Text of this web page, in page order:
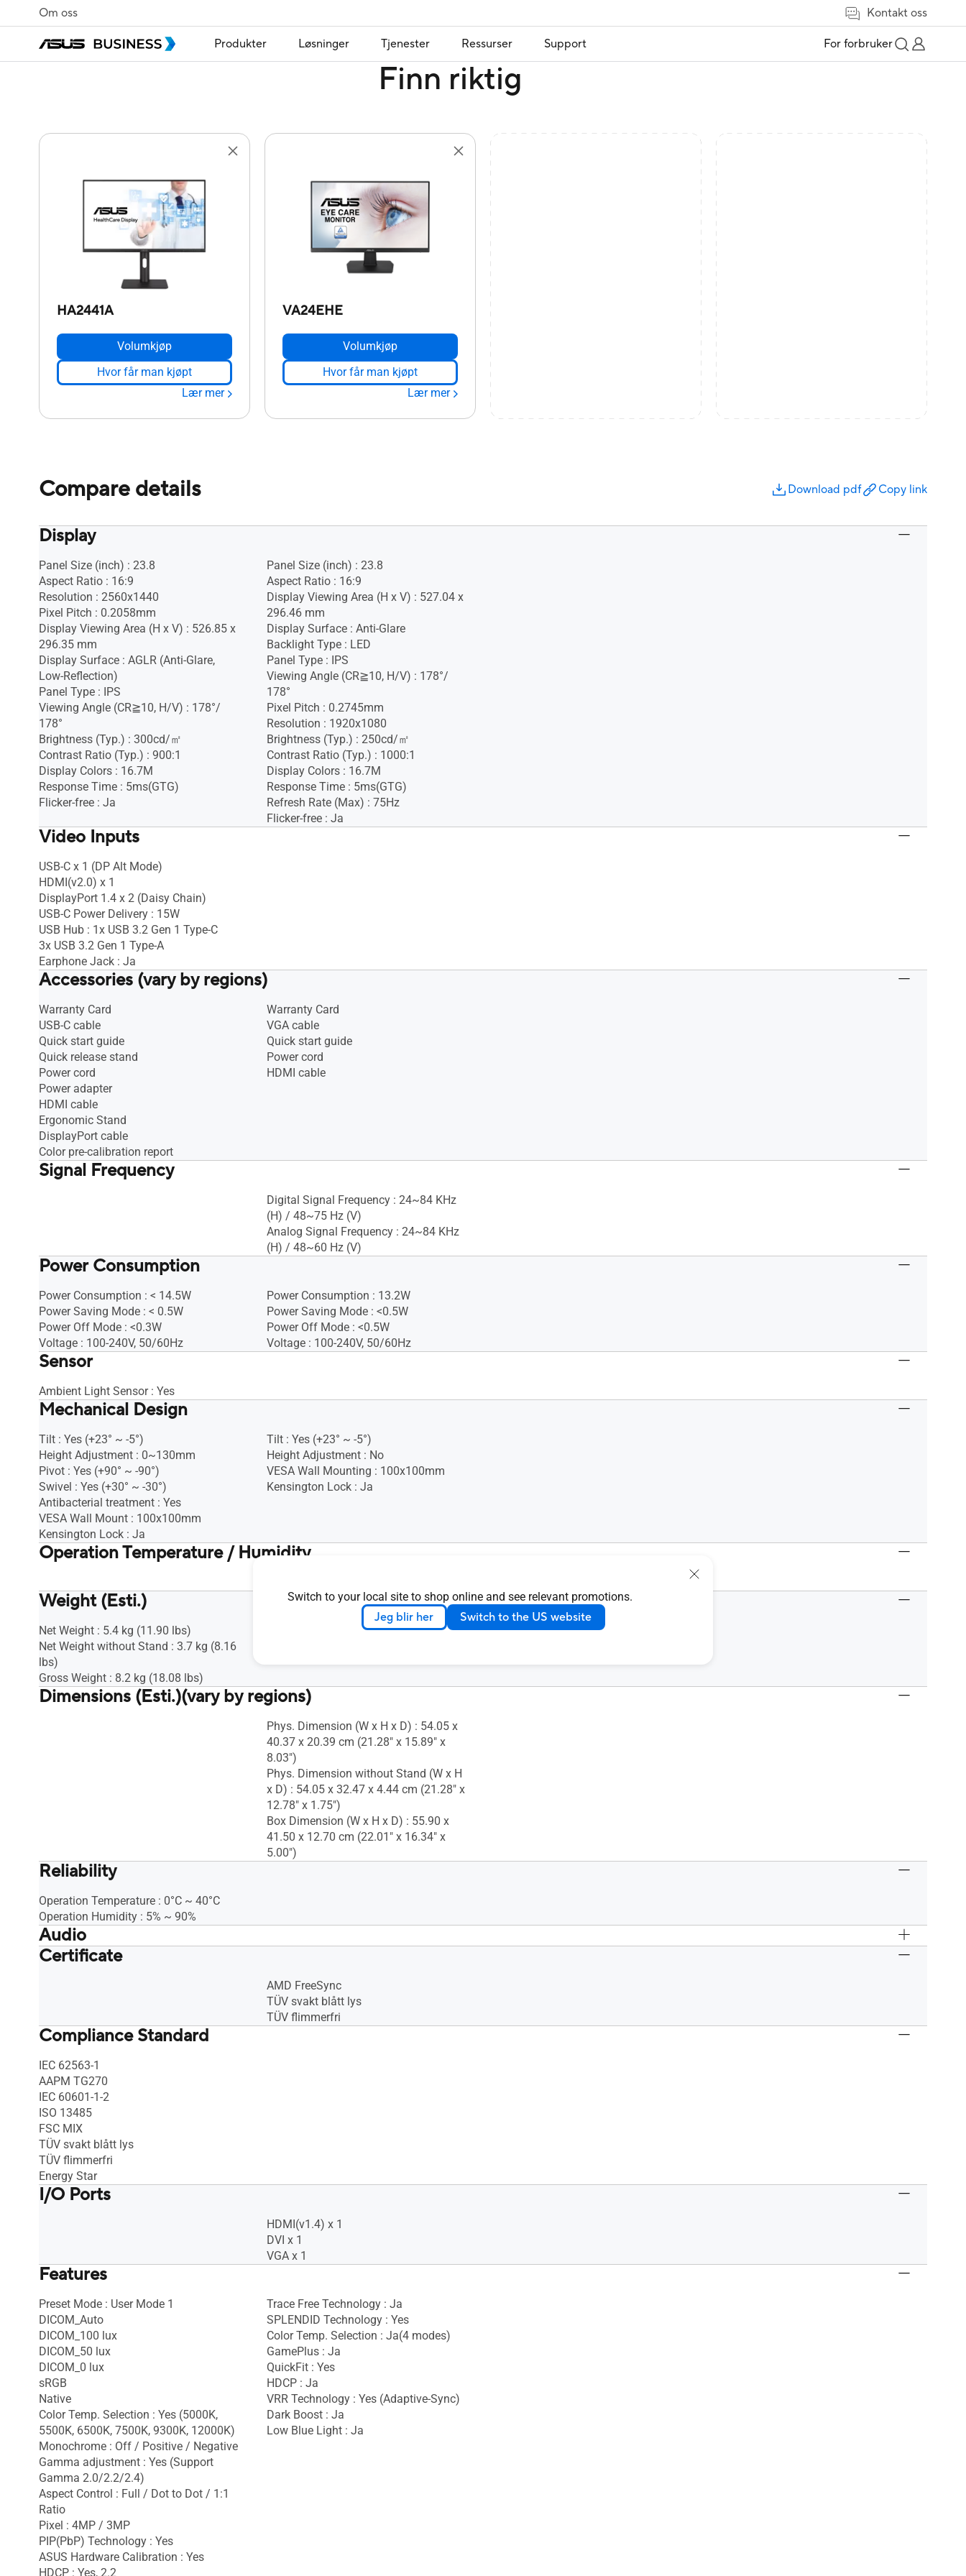
Switch to your local site to shop online and see relevant promotions.
Jeg blir her Switch to the US website
Om oss Kontakt oss
Produkter Løsninger Tjenester Ressurser Support For forbruker
Finn riktig
HA2441A
Volumkjøp
Hvor får man kjøpt
Lær mer
VA24EHE
Volumkjøp
Hvor får man kjøpt
Lær mer
Compare details Download pdf Copy link
Display
Panel Size (inch) : 23.8
Aspect Ratio : 16:9
Resolution : 2560x1440
Pixel Pitch : 0.2058mm
Display Viewing Area (H x V) : 526.85 x
296.35 mm
Display Surface : AGLR (Anti-Glare,
Low-Reflection)
Panel Type : IPS
Viewing Angle (CR≧10, H/V) : 178°/
178°
Brightness (Typ.) : 300cd/㎡
Contrast Ratio (Typ.) : 900:1
Display Colors : 16.7M
Response Time : 5ms(GTG)
Flicker-free : Ja
Panel Size (inch) : 23.8
Aspect Ratio : 16:9
Display Viewing Area (H x V) : 527.04 x
296.46 mm
Display Surface : Anti-Glare
Backlight Type : LED
Panel Type : IPS
Viewing Angle (CR≧10, H/V) : 178°/
178°
Pixel Pitch : 0.2745mm
Resolution : 1920x1080
Brightness (Typ.) : 250cd/㎡
Contrast Ratio (Typ.) : 1000:1
Display Colors : 16.7M
Response Time : 5ms(GTG)
Refresh Rate (Max) : 75Hz
Flicker-free : Ja
Video Inputs
USB-C x 1 (DP Alt Mode)
HDMI(v2.0) x 1
DisplayPort 1.4 x 2 (Daisy Chain)
USB-C Power Delivery : 15W
USB Hub : 1x USB 3.2 Gen 1 Type-C
3x USB 3.2 Gen 1 Type-A
Earphone Jack : Ja
Accessories (vary by regions)
Warranty Card
USB-C cable
Quick start guide
Quick release stand
Power cord
Power adapter
HDMI cable
Ergonomic Stand
DisplayPort cable
Color pre-calibration report
Warranty Card
VGA cable
Quick start guide
Power cord
HDMI cable
Signal Frequency
Digital Signal Frequency : 24~84 KHz
(H) / 48~75 Hz (V)
Analog Signal Frequency : 24~84 KHz
(H) / 48~60 Hz (V)
Power Consumption
Power Consumption : < 14.5W
Power Saving Mode : < 0.5W
Power Off Mode : <0.3W
Voltage : 100-240V, 50/60Hz
Power Consumption : 13.2W
Power Saving Mode : <0.5W
Power Off Mode : <0.5W
Voltage : 100-240V, 50/60Hz
Sensor
Ambient Light Sensor : Yes
Mechanical Design
Tilt : Yes (+23° ~ -5°)
Height Adjustment : 0~130mm
Pivot : Yes (+90° ~ -90°)
Swivel : Yes (+30° ~ -30°)
Antibacterial treatment : Yes
VESA Wall Mount : 100x100mm
Kensington Lock : Ja
Tilt : Yes (+23° ~ -5°)
Height Adjustment : No
VESA Wall Mounting : 100x100mm
Kensington Lock : Ja
Operation Temperature / Humidity
Weight (Esti.)
Net Weight : 5.4 kg (11.90 lbs)
Net Weight without Stand : 3.7 kg (8.16
lbs)
Gross Weight : 8.2 kg (18.08 lbs)
Dimensions (Esti.)(vary by regions)
Phys. Dimension (W x H x D) : 54.05 x
40.37 x 20.39 cm (21.28" x 15.89" x
8.03")
Phys. Dimension without Stand (W x H
x D) : 54.05 x 32.47 x 4.44 cm (21.28" x
12.78" x 1.75")
Box Dimension (W x H x D) : 55.90 x
41.50 x 12.70 cm (22.01" x 16.34" x
5.00")
Reliability
Operation Temperature : 0°C ~ 40°C
Operation Humidity : 5% ~ 90%
Audio
Speaker : No
Certificate
AMD FreeSync
TÜV svakt blått lys
TÜV flimmerfri
Compliance Standard
IEC 62563-1
AAPM TG270
IEC 60601-1-2
ISO 13485
FSC MIX
TÜV svakt blått lys
TÜV flimmerfri
Energy Star
I/O Ports
HDMI(v1.4) x 1
DVI x 1
VGA x 1
Features
Preset Mode : User Mode 1
DICOM_Auto
DICOM_100 lux
DICOM_50 lux
DICOM_0 lux
sRGB
Native
Color Temp. Selection : Yes (5000K,
5500K, 6500K, 7500K, 9300K, 12000K)
Monochrome : Off / Positive / Negative
Gamma adjustment : Yes (Support
Gamma 2.0/2.2/2.4)
Aspect Control : Full / Dot to Dot / 1:1
Ratio
Pixel : 4MP / 3MP
PIP(PbP) Technology : Yes
ASUS Hardware Calibration : Yes
HDCP : Yes, 2.2
Trace Free Technology : Ja
SPLENDID Technology : Yes
Color Temp. Selection : Ja(4 modes)
GamePlus : Ja
QuickFit : Yes
HDCP : Ja
VRR Technology : Yes (Adaptive-Sync)
Dark Boost : Ja
Low Blue Light : Ja